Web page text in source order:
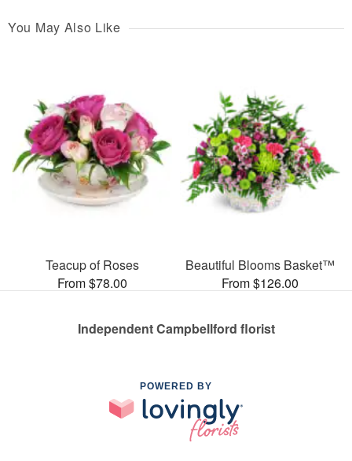
You May Also Like
Teacup of Roses
From $78.00
Beautiful Blooms Basket™
From $126.00
Independent Campbellford florist
POWERED BY